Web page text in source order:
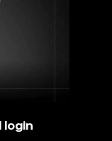
login